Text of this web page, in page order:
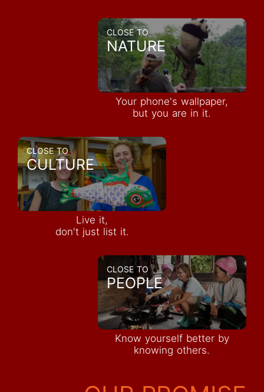
CLOSE TO
NATURE
Your phone's wallpaper,
but you are in it.
CLOSE TO
CULTURE
Live it,
don't just list it.
CLOSE TO
PEOPLE
Know yourself better by
knowing others.